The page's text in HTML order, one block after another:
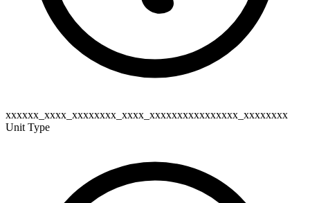
xxxxxx_xxxx_xxxxxxxx_xxxx_xxxxxxxxxxxxxxxx_xxxxxxxx
Unit Type